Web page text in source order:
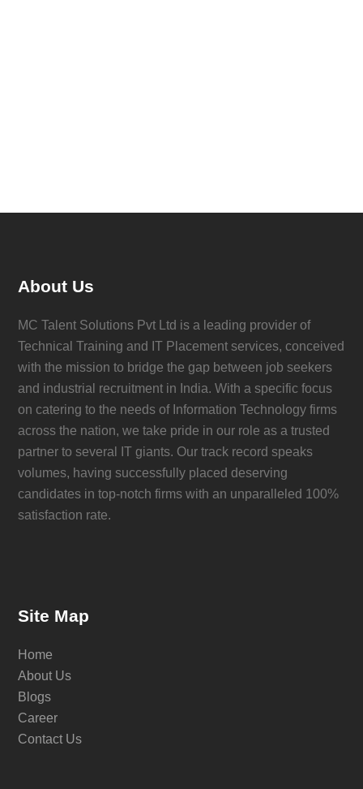
About Us
MC Talent Solutions Pvt Ltd is a leading provider of
Technical Training and IT Placement services, conceived
with the mission to bridge the gap between job seekers
and industrial recruitment in India. With a specific focus
on catering to the needs of Information Technology firms
across the nation, we take pride in our role as a trusted
partner to several IT giants. Our track record speaks
volumes, having successfully placed deserving
candidates in top-notch firms with an unparalleled 100%
satisfaction rate.
Site Map
Home
About Us
Blogs
Career
Contact Us